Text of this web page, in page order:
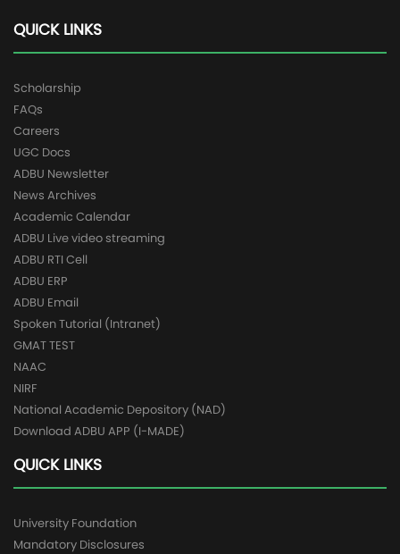
QUICK LINKS
Scholarship
FAQs
Careers
UGC Docs
ADBU Newsletter
News Archives
Academic Calendar
ADBU Live video streaming
ADBU RTI Cell
ADBU ERP
ADBU Email
Spoken Tutorial (Intranet)
GMAT TEST
NAAC
NIRF
National Academic Depository (NAD)
Download ADBU APP (I-MADE)
QUICK LINKS
University Foundation
Mandatory Disclosures